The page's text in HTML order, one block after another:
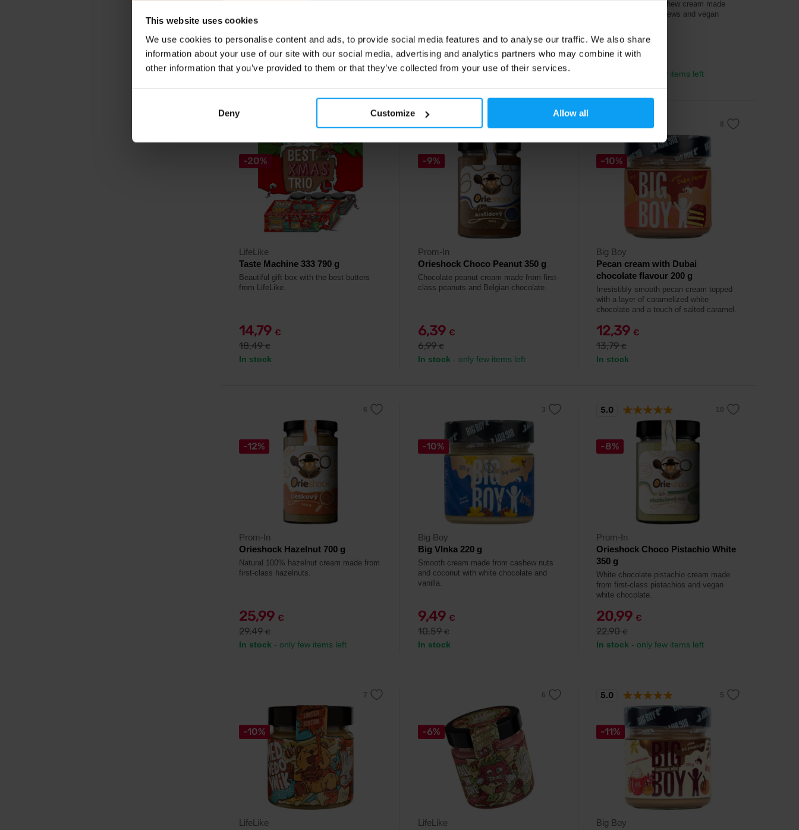
This website uses cookies
We use cookies to personalise content and ads, to provide social media features and to analyse our traffic. We also share
information about your use of our site with our social media, advertising and analytics partners who may combine it with
other information that you’ve provided to them or that they’ve collected from your use of their services.
Deny Customize Allow all
11,69
12,99
In stock
white chocolate, vanilla and egg rum.
7,49
8,29€
In stock
White chocolate cashew cream made
from first-class cashews and vegan
11,79
13,90
- only few items left
-20%
LifeLike
Taste Machine 333 790 g
Beautiful gift box with the best butters
from LifeLike.
14,79 €
18,49€
In stock
-9%
Prom-In
Orieshock Choco Peanut 350 g
Chocolate peanut cream made from first-
class peanuts and Belgian chocolate.
6,39 €
6,99€
In stock - only few items left
5.0
-10%
Big Boy
Pecan cream with Dubai
chocolate flavour 200 g
Irresistibly smooth pecan cream topped
with a layer of caramelized white
chocolate and a touch of salted caramel.
12,39 €
13,79€
In stock
-12%
Prom-In
Orieshock Hazelnut 700 g
Natural 100% hazelnut cream made from
first-class hazelnuts.
25,99 €
29,49€
In stock - only few items left
-10%
Big Boy
Big Vlnka 220 g
Smooth cream made from cashew nuts
and coconut with white chocolate and
vanilla.
9,49 €
10,59€
In stock
-8%
Prom-In
Orieshock Choco Pistachio White
350 g
White chocolate pistachio cream made
from first-class pistachios and vegan
white chocolate.
20,99 €
22,90€
In stock - only few items left
5.0
-10%
LifeLike
-6%
LifeLike
-11%
Big Boy
5.0